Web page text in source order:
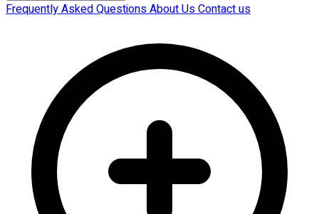
Frequently Asked QuestionsAbout UsContact us